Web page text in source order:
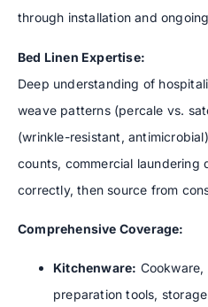
through installation and
Bed Linen Expertise:
Deep understanding of
weave patterns (percale vs.
(wrinkle-resistant,
counts, commercial laundering
correctly, then source from
Comprehensive Coverage:
Kitchenware: Cookware,
preparation tools,